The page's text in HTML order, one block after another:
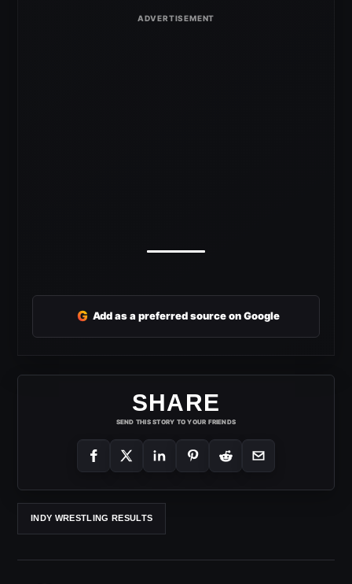
G Add as a preferred source on Google
SHARE
SEND THIS STORY TO YOUR FRIENDS
INDY WRESTLING RESULTS